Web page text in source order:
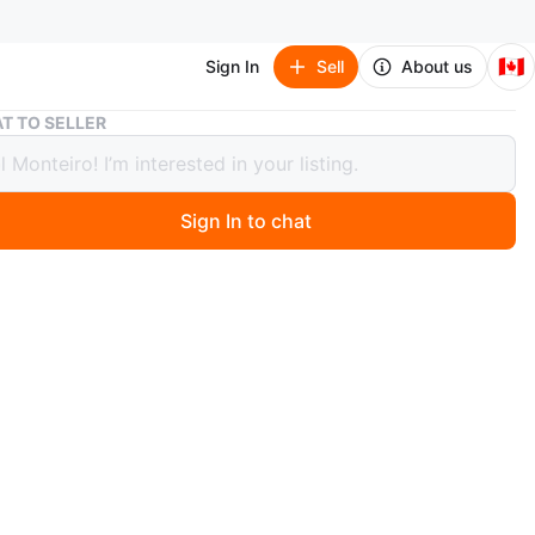
Sign In Sell About us 🇨🇦
King Bedroom Set - items included below
Set - items included below
TO SELLER
Sign In to chat